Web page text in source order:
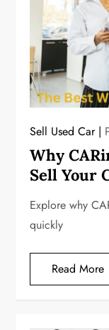
Sell Used Car
Why
Sell Your
Explore why
quickly
Read More